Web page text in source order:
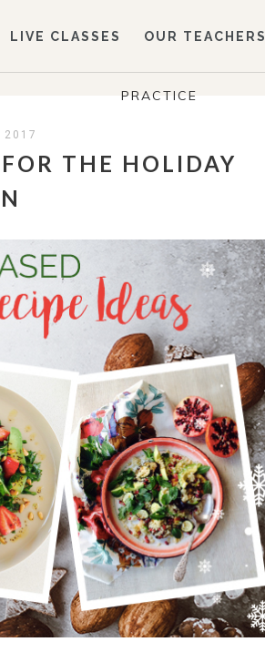
LIVE CLASSES OUR TEACHERS
PRACTICE
2017
THE HOLIDAY